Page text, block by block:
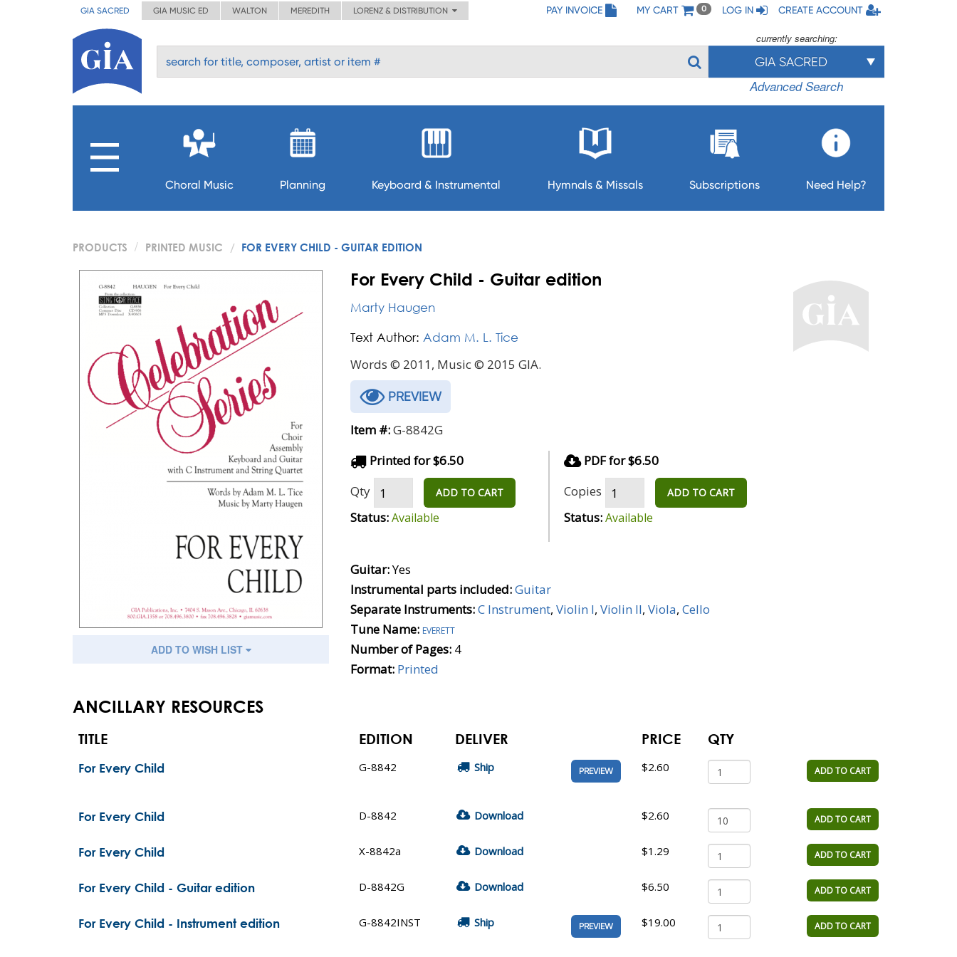
GIA SACRED GIA MUSIC ED WALTON MEREDITH LORENZ & DISTRIBUTION PAY INVOICE MY CART 0 LOG IN CREATE ACCOUNT
currently searching:
GIA SACRED
Advanced Search
Choral Music Planning Keyboard & Instrumental Hymnals & Missals Subscriptions Need Help?
PRODUCTS PRINTED MUSIC FOR EVERY CHILD - GUITAR EDITION
ADD TO WISH LIST
For Every Child - Guitar edition
Marty Haugen
Text Author: Adam M. L. Tice
Words © 2011, Music © 2015 GIA.
PREVIEW
Item #:G-8842G
Printed for $6.50
Qty
ADD TO CART
Status:Available
PDF for $6.50
Copies
ADD TO CART
Status:Available
Guitar:Yes
Instrumental parts included:Guitar
Separate Instruments:C Instrument, Violin I, Violin II, Viola, Cello
Tune Name: everett
Number of Pages: 4
Format: Printed
ANCILLARY RESOURCES
TITLE EDITION DELIVER PRICE QTY
For Every Child G-8842 Ship PREVIEW $2.60 ADD TO CART
For Every Child D-8842 Download $2.60 ADD TO CART
For Every Child X-8842a Download $1.29 ADD TO CART
For Every Child - Guitar edition D-8842G Download $6.50 ADD TO CART
For Every Child - Instrument edition G-8842INST Ship PREVIEW $19.00 ADD TO CART